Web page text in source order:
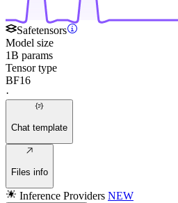
Safetensors
Model size
1B params
Tensor type
BF16
·
Chat template
Files info
Inference Providers NEW